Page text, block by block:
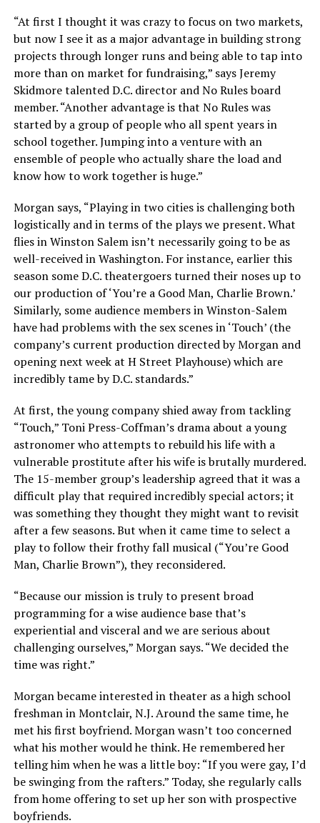
“At first I thought it was crazy to focus on two markets,
but now I see it as a major advantage in building strong
projects through longer runs and being able to tap into
more than on market for fundraising,” says Jeremy
Skidmore talented D.C. director and No Rules board
member. “Another advantage is that No Rules was
started by a group of people who all spent years in
school together. Jumping into a venture with an
ensemble of people who actually share the load and
know how to work together is huge.”
Morgan says, “Playing in two cities is challenging both
logistically and in terms of the plays we present. What
flies in Winston Salem isn’t necessarily going to be as
well-received in Washington. For instance, earlier this
season some D.C. theatergoers turned their noses up to
our production of ‘You’re a Good Man, Charlie Brown.’
Similarly, some audience members in Winston-Salem
have had problems with the sex scenes in ‘Touch’ (the
company’s current production directed by Morgan and
opening next week at H Street Playhouse) which are
incredibly tame by D.C. standards.”
At first, the young company shied away from tackling
“Touch,” Toni Press-Coffman’s drama about a young
astronomer who attempts to rebuild his life with a
vulnerable prostitute after his wife is brutally murdered.
The 15-member group’s leadership agreed that it was a
difficult play that required incredibly special actors; it
was something they thought they might want to revisit
after a few seasons. But when it came time to select a
play to follow their frothy fall musical (“You’re Good
Man, Charlie Brown”), they reconsidered.
“Because our mission is truly to present broad
programming for a wise audience base that’s
experiential and visceral and we are serious about
challenging ourselves,” Morgan says. “We decided the
time was right.”
Morgan became interested in theater as a high school
freshman in Montclair, N.J. Around the same time, he
met his first boyfriend. Morgan wasn’t too concerned
what his mother would he think. He remembered her
telling him when he was a little boy: “If you were gay, I’d
be swinging from the rafters.” Today, she regularly calls
from home offering to set up her son with prospective
boyfriends.